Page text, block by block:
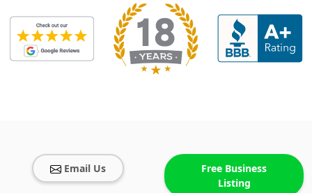
Email Us
Free Business
Listing